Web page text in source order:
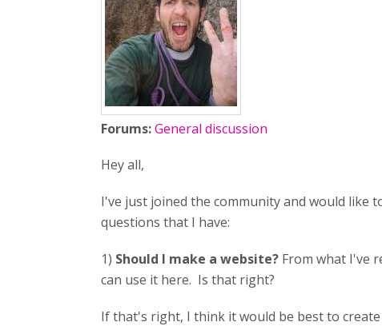
Forums:General discussion
Hey all,
I've just joined the community and would like
questions that I have:
1) Should I make a website? From what I've
can use it here. Is that right?
If that's right, I think it would be best to